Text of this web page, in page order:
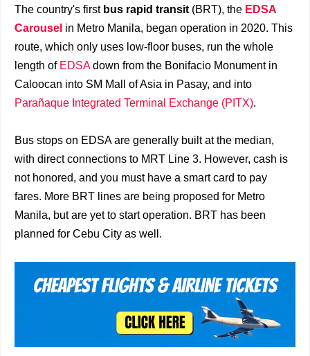
The country's first bus rapid transit (BRT), the EDSA
Carousel in Metro Manila, began operation in 2020. This
route, which only uses low-floor buses, run the whole
length of EDSAdown from the Bonifacio Monument in
Caloocan into SM Mall of Asia in Pasay, and into
Parañaque Integrated Terminal Exchange (PITX).
Bus stops on EDSA are generally built at the median,
with direct connections to MRT Line 3. However, cash is
not honored, and you must have a smart card to pay
fares. More BRT lines are being proposed for Metro
Manila, but are yet to start operation. BRT has been
planned for Cebu City as well.